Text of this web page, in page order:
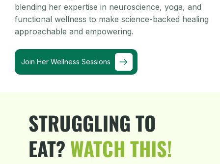
STRUGGLING TO
EAT? WATCH THIS!
blending her expertise in neuroscience, yoga, and
functional wellness to make science-backed healing
approachable and empowering.
Join Her Wellness Sessions